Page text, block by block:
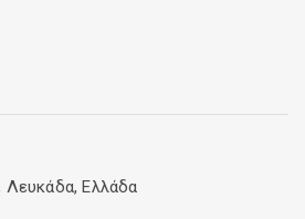
Λευκάδα, Ελλάδα